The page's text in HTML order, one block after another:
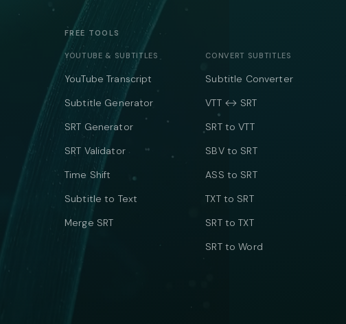
FREE TOOLS
YOUTUBE & SUBTITLES
YouTube Transcript
Subtitle Generator
SRT Generator
SRT Validator
Time Shift
Subtitle to Text
Merge SRT
CONVERT SUBTITLES
Subtitle Converter
VTT ↔ SRT
SRT to VTT
SBV to SRT
ASS to SRT
TXT to SRT
SRT to TXT
SRT to Word